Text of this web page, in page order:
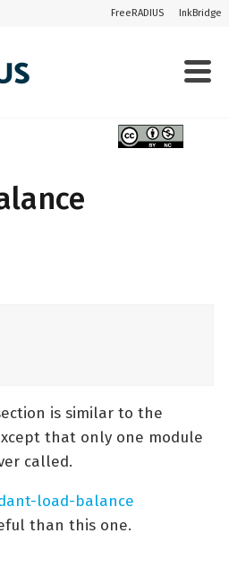
FreeRADIUS InkBridge
is similar to the
that only one module
called.
load-balance
than this one.